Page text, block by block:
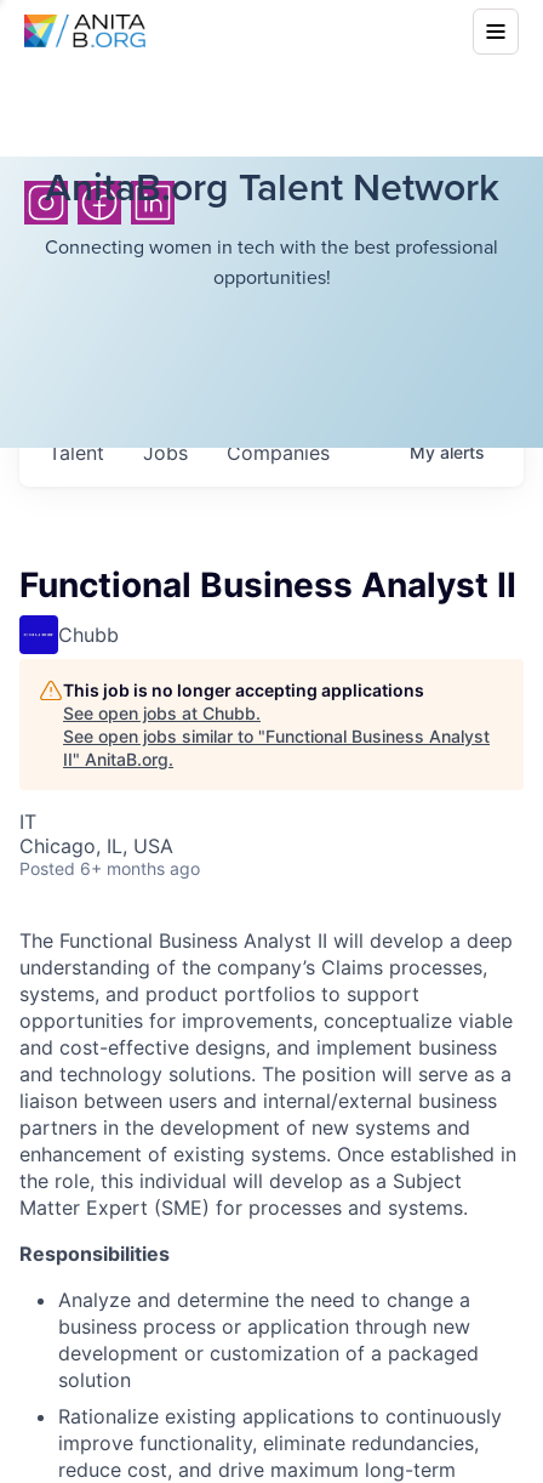
AnitaB.org Talent Network
Connecting women in tech with the best professional
opportunities!
Jobs Companies
Talent Myalerts
Functional Business Analyst II
Chubb
This job is no longer accepting applications
See open jobs at Chubb.
See open jobs similar to "Functional Business Analyst
II" AnitaB.org.
IT
Chicago, IL, USA
Posted 6+ months ago
The Functional Business Analyst II will develop a deep
understanding of the company’s Claims processes,
systems, and product portfolios to support
opportunities for improvements, conceptualize viable
and cost-effective designs, and implement business
and technology solutions. The position will serve as a
liaison between users and internal/external business
partners in the development of new systems and
enhancement of existing systems. Once established in
the role, this individual will develop as a Subject
Matter Expert (SME) for processes and systems.
Responsibilities
Analyze and determine the need to change a
business process or application through new
development or customization of a packaged
solution
Rationalize existing applications to continuously
improve functionality, eliminate redundancies,
reduce cost, and drive maximum long-term